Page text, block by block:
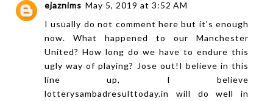
ejaznims May 5, 2019 at 3:52 AM
I usually do not comment here but it's enough
now. What happened to our Manchester
United? How long do we have to endure this
ugly way of playing? Jose out!I believe in this
line up, I believe
lotterysambadresulttoday.in
will do well in